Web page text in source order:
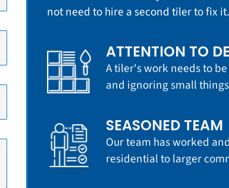
not need to hire a second tiler to fix it.
ATTENTION TO
A tiler's work needs to
and ignoring small
SEASONED TEAM
Our team has worked
residential to larger